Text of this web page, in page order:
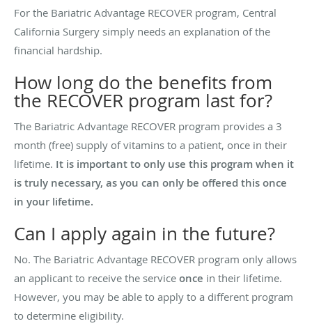
For the Bariatric Advantage RECOVER program, Central
California Surgery simply needs an explanation of the
financial hardship.
How long do the benefits from
the RECOVER program last for?
The Bariatric Advantage RECOVER program provides a 3
month (free) supply of vitamins to a patient, once in their
lifetime. It is important to only use this program when it
is truly necessary, as you can only be offered this once
in your lifetime.
Can I apply again in the future?
No. The Bariatric Advantage RECOVER program only allows
an applicant to receive the service once in their lifetime.
However, you may be able to apply to a different program
to determine eligibility.